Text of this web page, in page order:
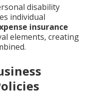
disability
individual
insurance
elements, creating